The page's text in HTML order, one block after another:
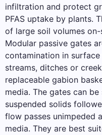
infiltration and protect
PFAS uptake by plants.
of large soil volumes on-
Modular passive gates
contamination in
streams, ditches or
replaceable gabion
media. The gates can
suspended solids
flow passes unimpeded
media. They are best